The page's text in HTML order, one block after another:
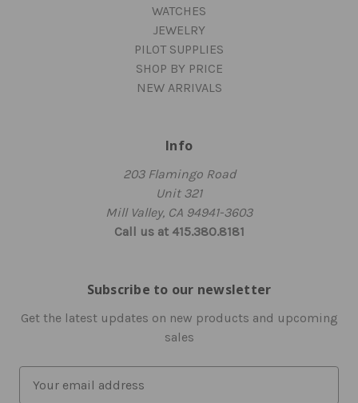
WATCHES
JEWELRY
PILOT SUPPLIES
SHOP BY PRICE
NEW ARRIVALS
Info
203 Flamingo Road
Unit 321
Mill Valley, CA 94941-3603
Call us at 415.380.8181
Subscribe to our newsletter
Get the latest updates on new products and upcoming
sales